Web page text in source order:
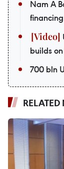
Nam A
builds
700 bln
RELATED